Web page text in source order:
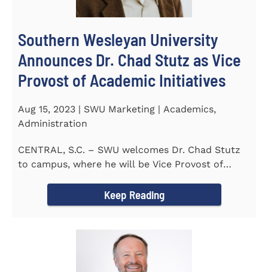
Southern Wesleyan University
Announces Dr. Chad Stutz as Vice
Provost of Academic Initiatives
Aug 15, 2023 | SWU Marketing | Academics,
Administration
CENTRAL, S.C. – SWU welcomes Dr. Chad Stutz
to campus, where he will be Vice Provost of
Keep Reading